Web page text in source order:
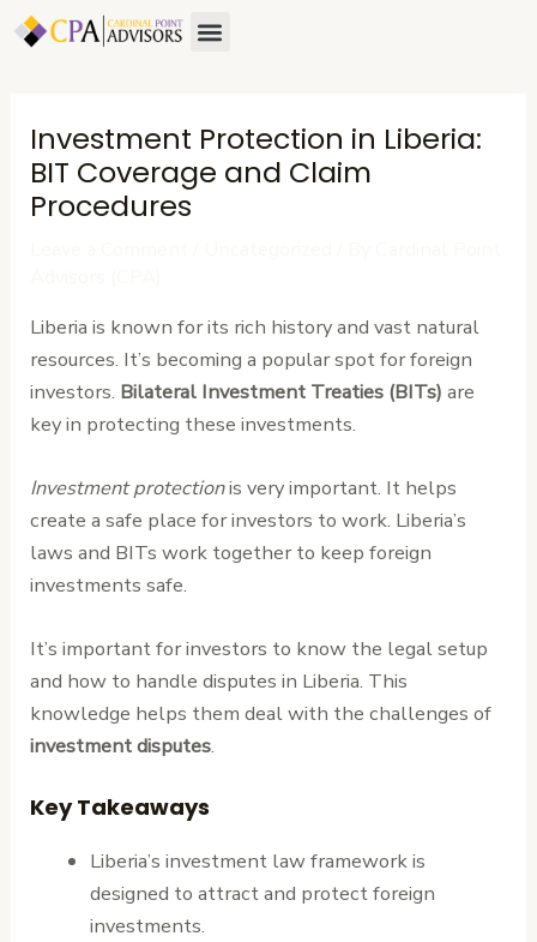
Skip
Menu
Investment Protection in Liberia:
BIT Coverage and Claim
Procedures
Liberia is known for its rich history and vast natural
resources. It’s becoming a popular spot for foreign
investors. Bilateral Investment Treaties (BITs) are
key in protecting these investments.
Investment protectionis very important. It helps
create a safe place for investors to work. Liberia’s
laws and BITs work together to keep foreign
investments safe.
It’s important for investors to know the legal setup
and how to handle disputes in Liberia. This
knowledge helps them deal with the challenges of
investment disputes.
Key Takeaways
Liberia’s investment law framework is
designed to attract and protect foreign
investments.
Post
navigation